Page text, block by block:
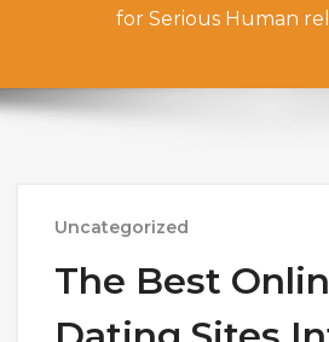
for Serious Human
Uncategorized
The Best